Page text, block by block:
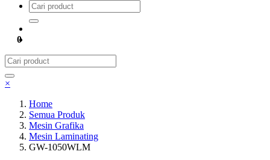
0
×
Home
Semua Produk
Mesin Grafika
Mesin Laminating
GW-1050WLM